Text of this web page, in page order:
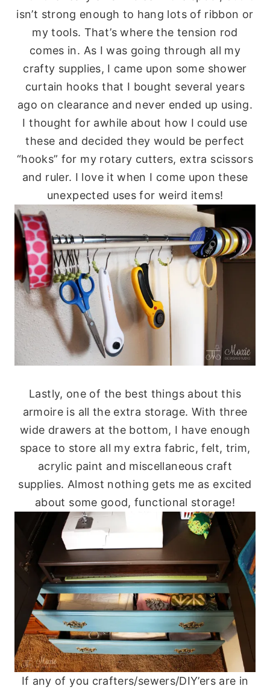
isn’t strong enough to hang lots of ribbon or
my tools. That’s where the tension rod
comes in. As I was going through all my
crafty supplies, I came upon some shower
curtain hooks that I bought several years
ago on clearance and never ended up using.
I thought for awhile about how I could use
these and decided they would be perfect
“hooks” for my rotary cutters, extra scissors
and ruler. I love it when I come upon these
unexpected uses for weird items!
Lastly, one of the best things about this
armoire is all the extra storage. With three
wide drawers at the bottom, I have enough
space to store all my extra fabric, felt, trim,
acrylic paint and miscellaneous craft
supplies. Almost nothing gets me as excited
about some good, functional storage!
If any of you crafters/sewers/DIY’ers are in